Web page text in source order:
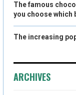
The famous
you choose which
The increasing
ARCHIVES